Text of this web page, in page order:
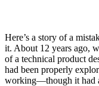
Here’s a story of a
it. About 12 years ago,
of a technical product
had been properly
working—though it had